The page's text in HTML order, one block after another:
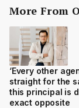
More From
‘Every other
straight for the
this principal is
exact opposite